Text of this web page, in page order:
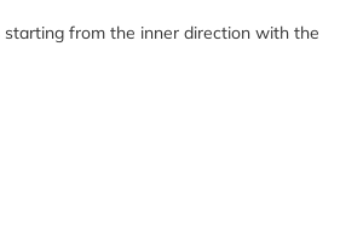
starting from the inner direction with the